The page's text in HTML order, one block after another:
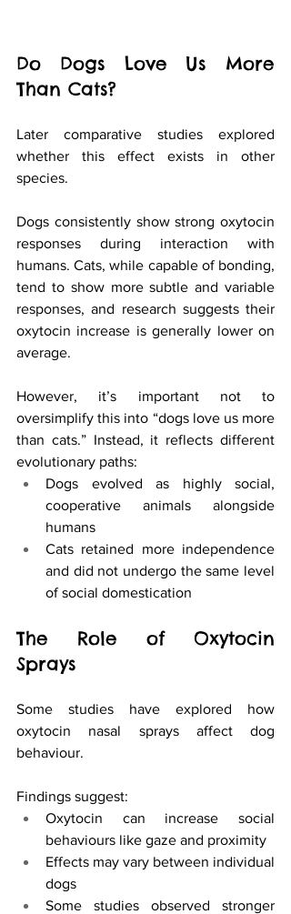
Do Dogs Love Us More
Than Cats?
Later comparative studies explored
whether this effect exists in other
species.
Dogs consistently show strong oxytocin
responses during interaction with
humans. Cats, while capable of bonding,
tend to show more subtle and variable
responses, and research suggests their
oxytocin increase is generally lower on
average.
However, it’s important not to
oversimplify this into “dogs love us more
than cats.” Instead, it reflects different
evolutionary paths:
Dogs evolved as highly social,
cooperative animals alongside
humans
Cats retained more independence
and did not undergo the same level
of social domestication
The Role of Oxytocin
Sprays
Some studies have explored how
oxytocin nasal sprays affect dog
behaviour.
Findings suggest:
Oxytocin can increase social
behaviours like gaze and proximity
Effects may vary between individual
dogs
Some studies observed stronger